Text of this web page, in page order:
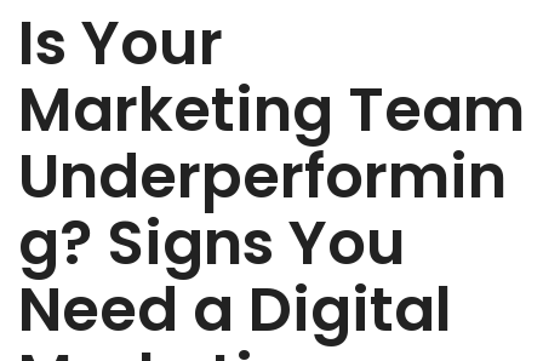
Is Your
Marketing Team
Underperformin
g? Signs You
Need a Digital